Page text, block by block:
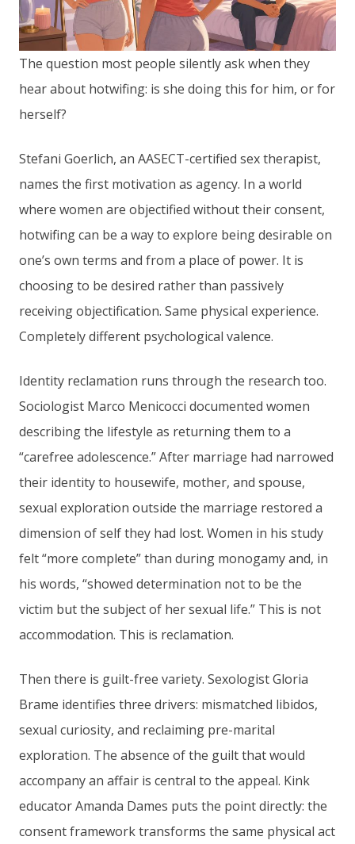
The question most people silently ask when they
hear about hotwifing: is she doing this for him, or for
herself?
Stefani Goerlich, an AASECT-certified sex therapist,
names the first motivation as agency. In a world
where women are objectified without their consent,
hotwifing can be a way to explore being desirable on
one’s own terms and from a place of power. It is
choosing to be desired rather than passively
receiving objectification. Same physical experience.
Completely different psychological valence.
Identity reclamation runs through the research too.
Sociologist Marco Menicocci documented women
describing the lifestyle as returning them to a
“carefree adolescence.” After marriage had narrowed
their identity to housewife, mother, and spouse,
sexual exploration outside the marriage restored a
dimension of self they had lost. Women in his study
felt “more complete” than during monogamy and, in
his words, “showed determination not to be the
victim but the subject of her sexual life.” This is not
accommodation. This is reclamation.
Then there is guilt-free variety. Sexologist Gloria
Brame identifies three drivers: mismatched libidos,
sexual curiosity, and reclaiming pre-marital
exploration. The absence of the guilt that would
accompany an affair is central to the appeal. Kink
educator Amanda Dames puts the point directly: the
consent framework transforms the same physical act